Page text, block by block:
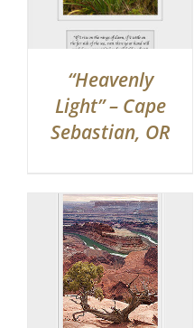
“Heavenly
Light” – Cape
Sebastian, OR